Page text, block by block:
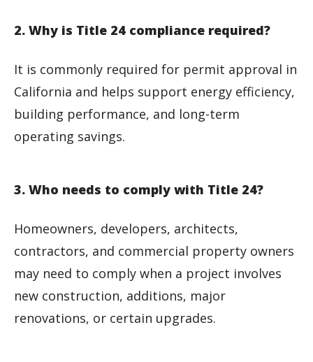
2. Why is Title 24 compliance required?
It is commonly required for permit approval in
California and helps support energy efficiency,
building performance, and long-term
operating savings.
3. Who needs to comply with Title 24?
Homeowners, developers, architects,
contractors, and commercial property owners
may need to comply when a project involves
new construction, additions, major
renovations, or certain upgrades.